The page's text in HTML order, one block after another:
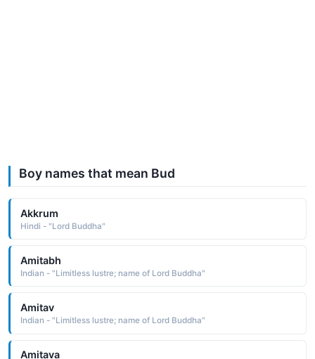
Boy names that mean Bud
Akkrum
Hindi - "Lord Buddha"
Amitabh
Indian - "Limitless lustre; name of Lord Buddha"
Amitav
Indian - "Limitless lustre; name of Lord Buddha"
Amitava